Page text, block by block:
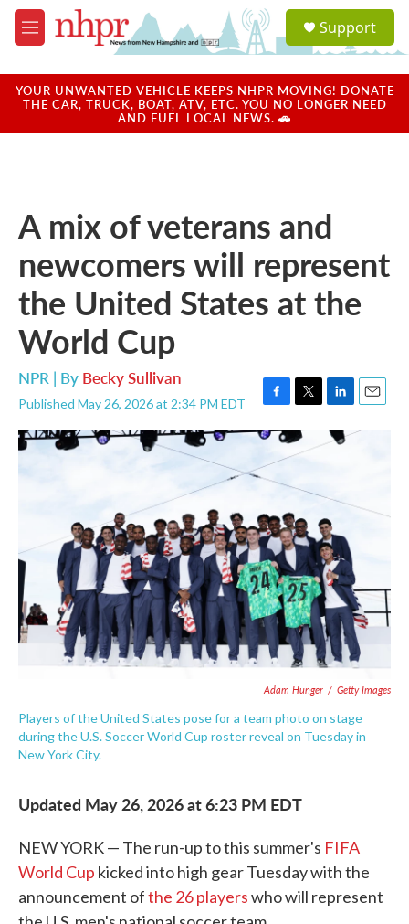
Skip to main content
M
e
u
a
u
Support
YOUR UNWANTED VEHICLE KEEPS NHPR MOVING! DONATE
THE CAR, TRUCK, BOAT, ATV, ETC. YOU NO LONGER NEED
AND FUEL LOCAL NEWS. 🚗
A mix of veterans and
newcomers will represent
the United States at the
World Cup
NPR | By Becky Sullivan
Published May 26, 2026 at 2:34 PM EDT
F
a
c
e
b
o
k
T
w
i
t
e
r
L
i
n
d
n
E
m
Adam Hunger / Getty Images
Players of the United States pose for a team photo on stage
during the U.S. Soccer World Cup roster reveal on Tuesday in
New York City.
Updated May 26, 2026 at 6:23 PM EDT
NEW YORK — The run-up to this summer's FIFA
World Cup kicked into high gear Tuesday with the
announcement ofthe 26 playerswho will represent